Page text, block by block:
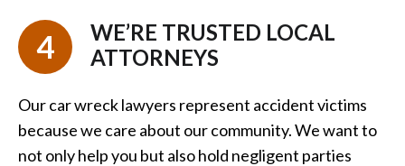
4
WE’RE TRUSTED LOCAL
ATTORNEYS
Our car wreck lawyers represent accident victims
because we care about our community. We want to
not only help you but also hold negligent parties